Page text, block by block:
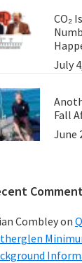
CO₂
July
Fall
June
Combleyon